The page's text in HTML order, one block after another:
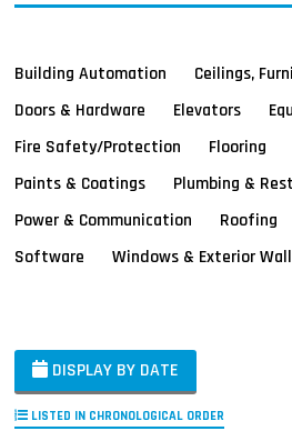
Building Automation
Ceilings,
Doors & Hardware
Elevators
Fire Safety/Protection
Flooring
Paints & Coatings
Plumbing &
Power & Communication
Roofing
Software
Windows & Exterior
DISPLAY BY DATE
LISTED IN CHRONOLOGICAL ORDER